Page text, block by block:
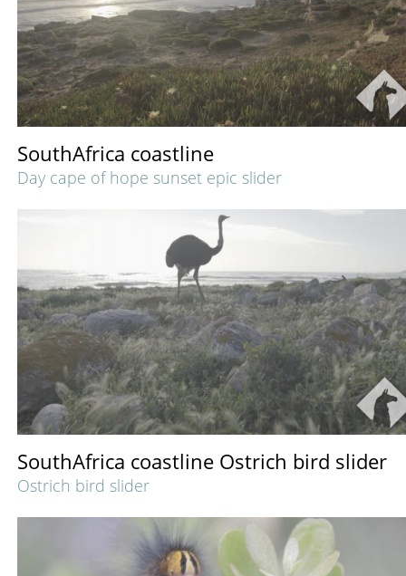
SouthAfrica coastline
Day cape of hope sunset epic slider
SouthAfrica coastline Ostrich bird slider
Ostrich bird slider